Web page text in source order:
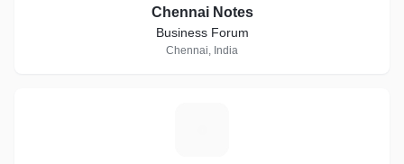
Chennai Notes
Business Forum
Chennai, India